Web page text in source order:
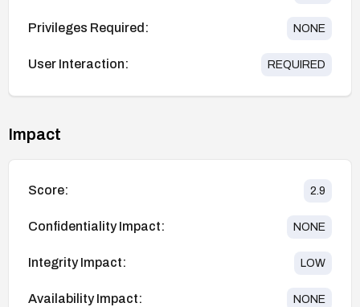
Privileges Required: NONE
User Interaction: REQUIRED
Impact
Score: 2.9
Confidentiality Impact: NONE
Integrity Impact: LOW
Availability Impact: NONE